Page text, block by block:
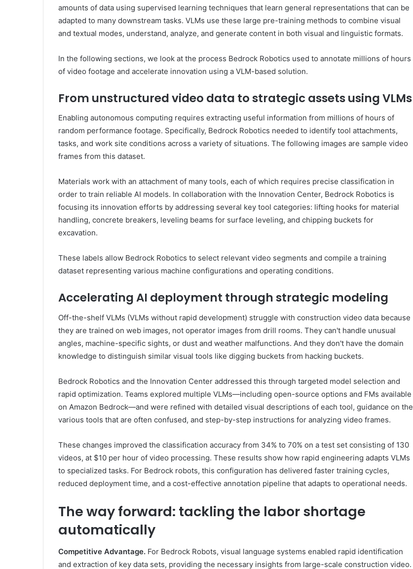
amounts of data using supervised learning techniques that learn general representations that can be
adapted to many downstream tasks. VLMs use these large pre-training methods to combine visual
and textual modes, understand, analyze, and generate content in both visual and linguistic formats.
In the following sections, we look at the process Bedrock Robotics used to annotate millions of hours
of video footage and accelerate innovation using a VLM-based solution.
From unstructured video data to strategic assets using VLMs
Enabling autonomous computing requires extracting useful information from millions of hours of
random performance footage. Specifically, Bedrock Robotics needed to identify tool attachments,
tasks, and work site conditions across a variety of situations. The following images are sample video
frames from this dataset.
Materials work with an attachment of many tools, each of which requires precise classification in
order to train reliable AI models. In collaboration with the Innovation Center, Bedrock Robotics is
focusing its innovation efforts by addressing several key tool categories: lifting hooks for material
handling, concrete breakers, leveling beams for surface leveling, and chipping buckets for
excavation.
These labels allow Bedrock Robotics to select relevant video segments and compile a training
dataset representing various machine configurations and operating conditions.
Accelerating AI deployment through strategic modeling
Off-the-shelf VLMs (VLMs without rapid development) struggle with construction video data because
they are trained on web images, not operator images from drill rooms. They can't handle unusual
angles, machine-specific sights, or dust and weather malfunctions. And they don't have the domain
knowledge to distinguish similar visual tools like digging buckets from hacking buckets.
Bedrock Robotics and the Innovation Center addressed this through targeted model selection and
rapid optimization. Teams explored multiple VLMs—including open-source options and FMs available
on Amazon Bedrock—and were refined with detailed visual descriptions of each tool, guidance on the
various tools that are often confused, and step-by-step instructions for analyzing video frames.
These changes improved the classification accuracy from 34% to 70% on a test set consisting of 130
videos, at $10 per hour of video processing. These results show how rapid engineering adapts VLMs
to specialized tasks. For Bedrock robots, this configuration has delivered faster training cycles,
reduced deployment time, and a cost-effective annotation pipeline that adapts to operational needs.
The way forward: tackling the labor shortage
automatically
Competitive Advantage. For Bedrock Robots, visual language systems enabled rapid identification
and extraction of key data sets, providing the necessary insights from large-scale construction video.